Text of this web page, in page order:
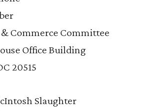
Commerce Committee
Office Building
20515
Slaughter